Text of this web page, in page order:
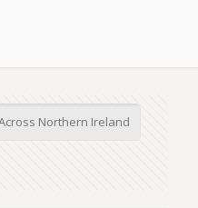
Northern Ireland